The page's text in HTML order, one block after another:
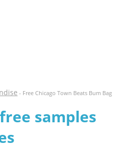
- Free Chicago Town Beats Bum Bag
samples